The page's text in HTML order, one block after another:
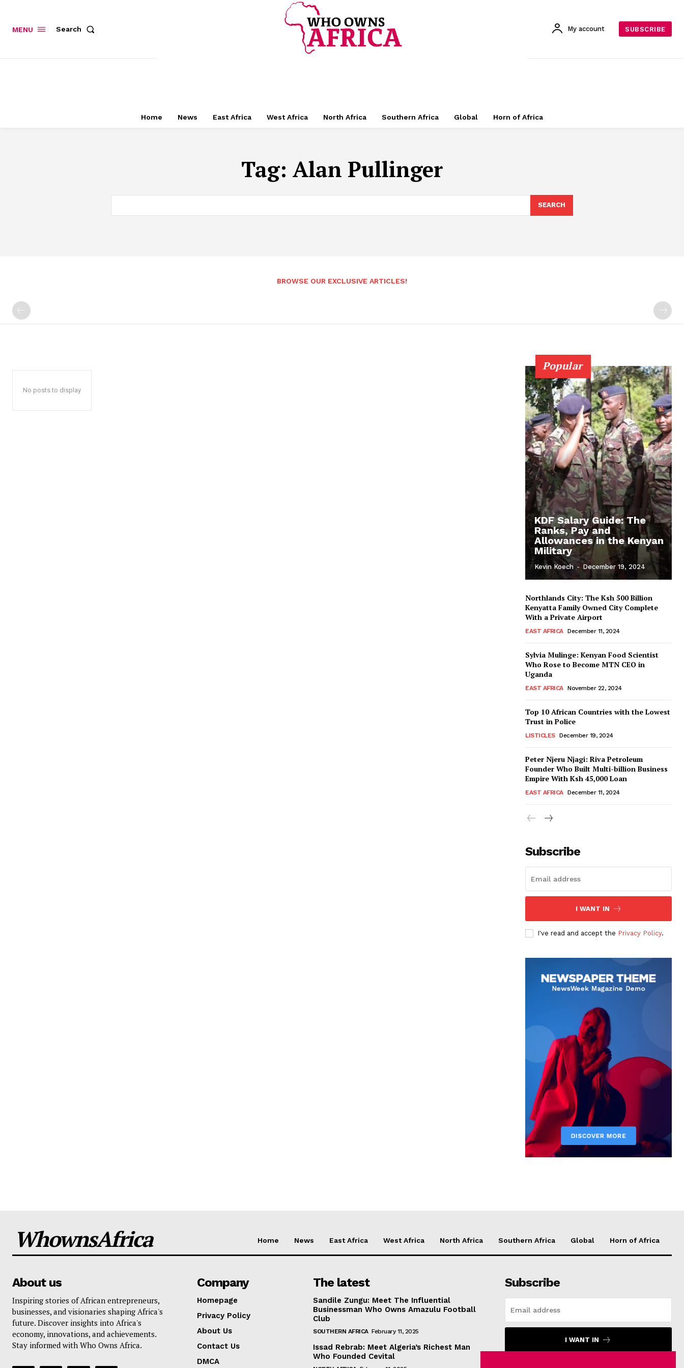
MENU Search My account SUBSCRIBE
Home News East Africa West Africa North Africa Southern Africa Global Horn of Africa
Tag: Alan Pullinger
SEARCH
BROWSE OUR EXCLUSIVE ARTICLES!
No posts to display
Popular
KDF Salary Guide: The
Ranks, Pay and
Allowances in the Kenyan
Military
Kevin Koech - December 19, 2024
Northlands City: The Ksh 500 Billion
Kenyatta Family Owned City Complete
With a Private Airport
EAST AFRICA December 11, 2024
Sylvia Mulinge: Kenyan Food Scientist
Who Rose to Become MTN CEO in
Uganda
EAST AFRICA November 22, 2024
Top 10 African Countries with the Lowest
Trust in Police
LISTICLES December 19, 2024
Peter Njeru Njagi: Riva Petroleum
Founder Who Built Multi-billion Business
Empire With Ksh 45,000 Loan
EAST AFRICA December 11, 2024
Subscribe
I WANT IN
I've read and accept the Privacy Policy.
WhownsAfrica Home News East Africa West Africa North Africa Southern Africa Global Horn of Africa
About us
Inspiring stories of African entrepreneurs,
businesses, and visionaries shaping Africa's
future. Discover insights into Africa's
economy, innovations, and achievements.
Stay informed with Who Owns Africa.
Company
Homepage
Privacy Policy
About Us
Contact Us
DMCA
The latest
Sandile Zungu: Meet The Influential
Businessman Who Owns Amazulu Football
Club
SOUTHERN AFRICA February 11, 2025
Issad Rebrab: Meet Algeria’s Richest Man
Who Founded Cevital
Subscribe
I WANT IN